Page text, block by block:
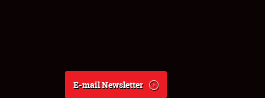
E-mail Newsletter